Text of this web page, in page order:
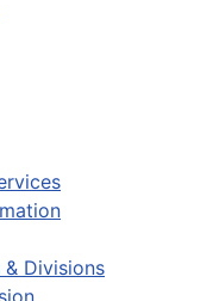
Divisions